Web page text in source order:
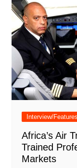
Interview/Features
Africa’s Air
Trained
Markets